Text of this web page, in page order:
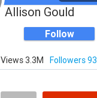
Allison Gould
Follow
Views 3.3M Followers 93